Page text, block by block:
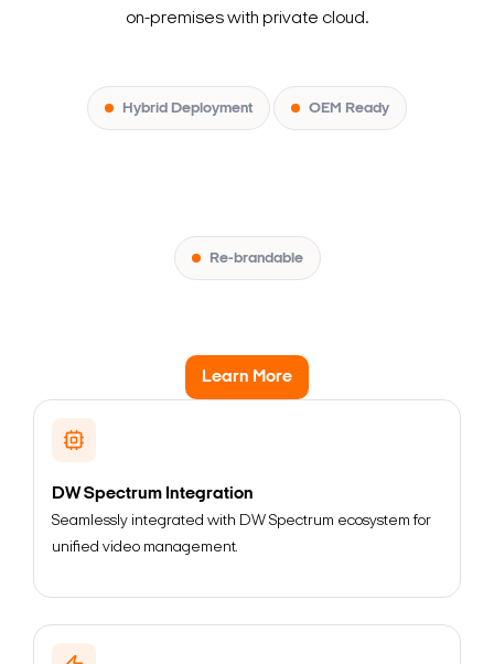
on-premises with private cloud.
Hybrid Deployment OEM Ready
Re-brandable
Learn More
DW Spectrum Integration
Seamlessly integrated with DW Spectrum ecosystem for
unified video management.